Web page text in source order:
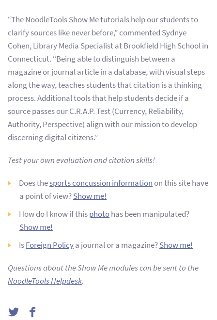
“The NoodleTools Show Me tutorials help our students to
clarify sources like never before,” commented Sydnye
Cohen, Library Media Specialist at Brookfield High School in
Connecticut. “Being able to distinguish between a
magazine or journal article in a database, with visual steps
along the way, teaches students that citation is a thinking
process. Additional tools that help students decide if a
source passes our C.R.A.P. Test (Currency, Reliability,
Authority, Perspective) align with our mission to develop
discerning digital citizens.”
Test your own evaluation and citation skills!
Does thesports concussion informationon this site have
a point of view?Show me!
How do I know if thisphotohas been manipulated?
Show me!
IsForeign Policya journal or a magazine?Show me!
Questions about the Show Me modules can be sent to the
NoodleTools Helpdesk.
Twitter